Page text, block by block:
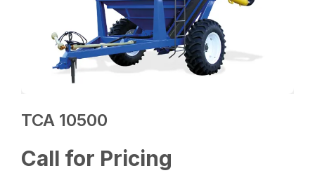
TCA 10500
Call for Pricing